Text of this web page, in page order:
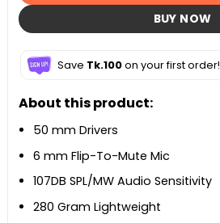
BUY NOW
Save Tk.100on your first order!
About this product:
50 mm Drivers
6 mm Flip-To-Mute Mic
107DB SPL/MW Audio Sensitivity
280 Gram Lightweight